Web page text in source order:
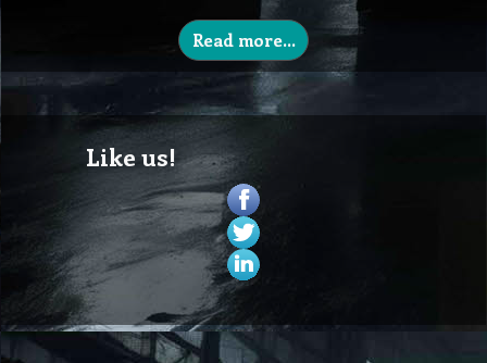
Read more...
Like us!